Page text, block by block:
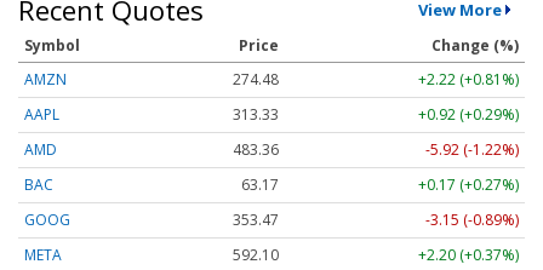
Recent Quotes View More
Symbol Price
Change (%)
AMZN
274.48
+2.22 (+0.81%)
AAPL
313.33
+0.92 (+0.29%)
AMD
483.36
-5.92 (-1.22%)
BAC
63.17
+0.17 (+0.27%)
GOOG
353.47
-3.15 (-0.89%)
META
592.10 +2.20 (+0.37%)